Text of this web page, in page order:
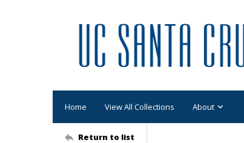
Home View All Collections About
Return to list